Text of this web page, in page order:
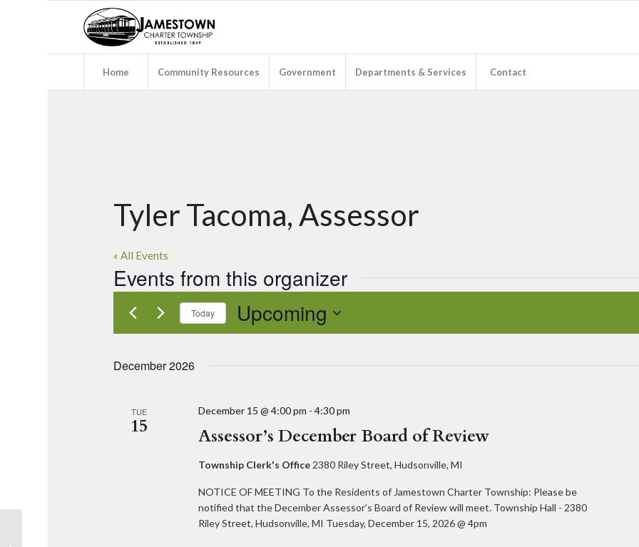
Home Community Resources Government Departments & Services Contact
Tyler Tacoma, Assessor
« All Events
Events from this organizer
Today Upcoming
Select
December 2026
TUE
15 Assessor’s December Board of Review
December 15 @ 4:00 pm -4:30 pm
Township Clerk's Office 2380 Riley Street, Hudsonville, MI
NOTICE OF MEETING To the Residents of Jamestown Charter Township: Please be
notified that the December Assessor’s Board of Review will meet. Township Hall - 2380
Riley Street, Hudsonville, MI Tuesday, December 15, 2026 @ 4pm